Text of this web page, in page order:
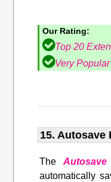
Our Rating:
Top 20
Very Popular
15. Autosave
The
automatically